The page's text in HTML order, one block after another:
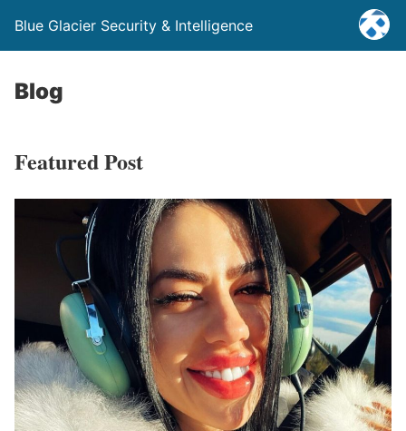
Blue Glacier Security & Intelligence
Blog
Featured Post